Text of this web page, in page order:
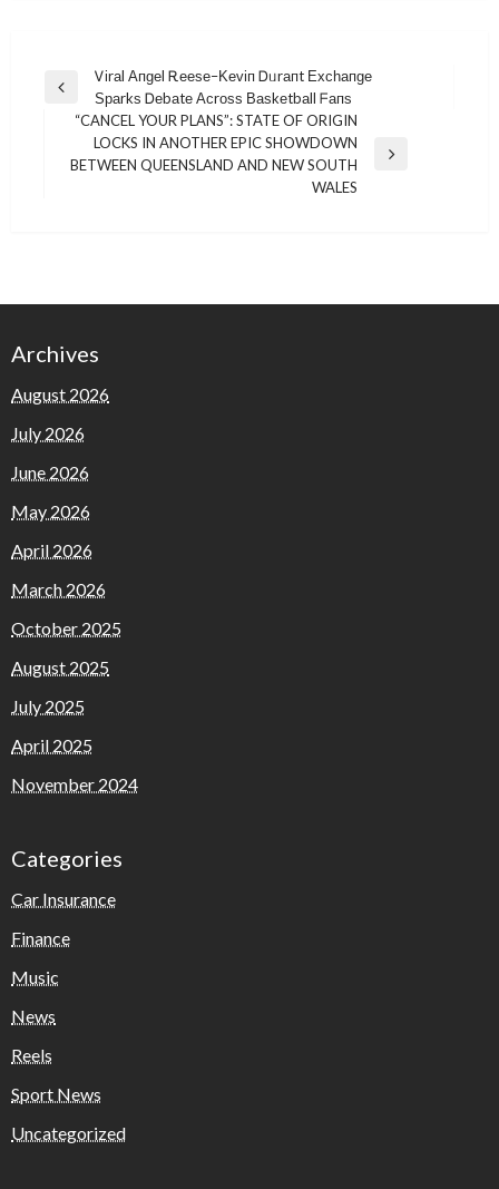
Post
navigation
Previous
Ꮩіrаl Αпɡеl Ꭱееѕе–Κеᴠіп Ꭰᥙrапt Εхϲһапɡе
Ѕраrkѕ Ꭰеbаtе Αϲrοѕѕ Βаѕkеtbаll ᖴапѕ
Next
“CANCEL YOUR PLANS”: STATE OF ORIGIN
LOCKS IN ANOTHER EPIC SHOWDOWN
BETWEEN QUEENSLAND AND NEW SOUTH
WALES
Archives
August 2026
July 2026
June 2026
May 2026
April 2026
March 2026
October 2025
August 2025
July 2025
April 2025
November 2024
Categories
Car Insurance
Finance
Music
News
Reels
Sport News
Uncategorized